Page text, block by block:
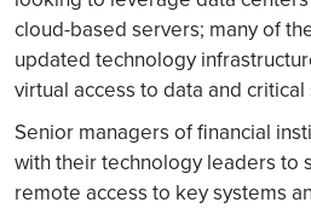
cloud-based servers; many of
updated technology
virtual access to data and critical
Senior managers of financial
with their technology leaders to
remote access to key systems